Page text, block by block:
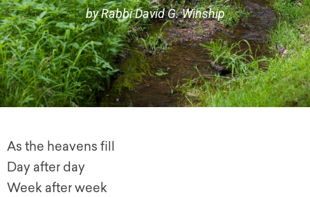
by Rabbi David G. Winship
As the heavens fill
Day after day
Week after week